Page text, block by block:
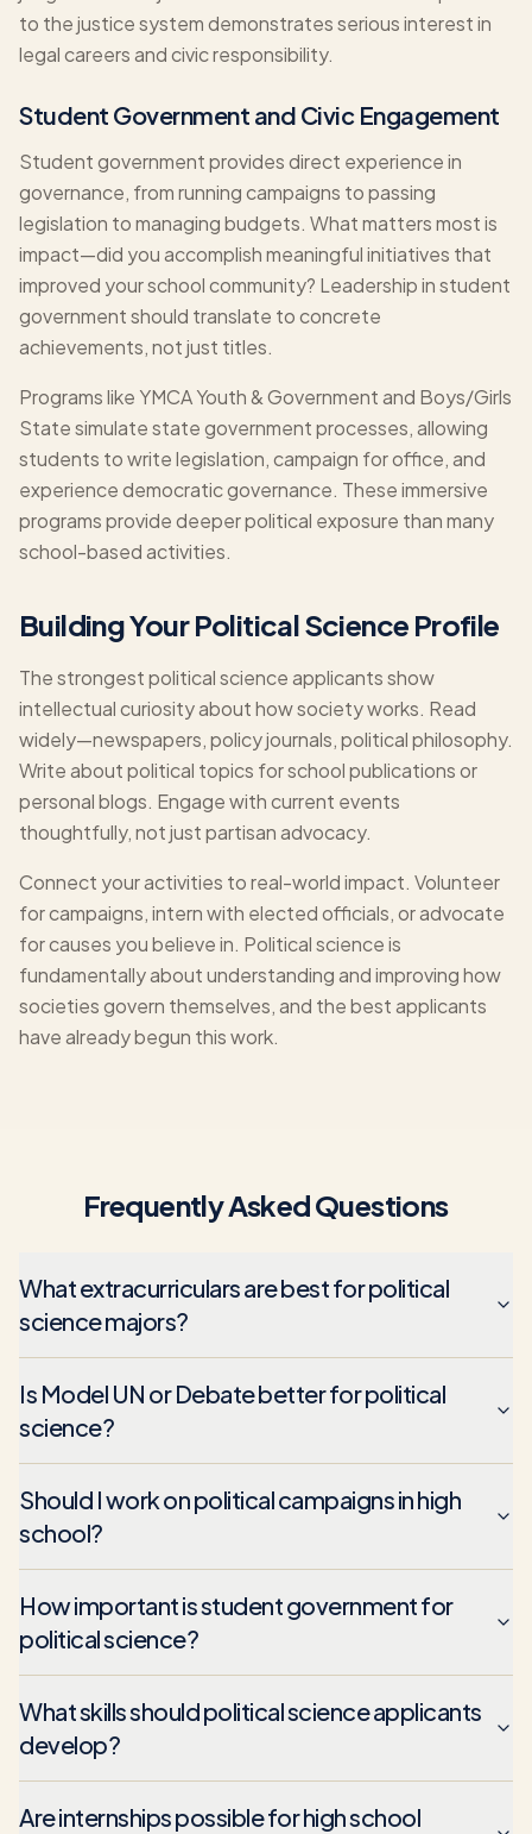
to the justice system demonstrates serious interest in
legal careers and civic responsibility.
Student Government and Civic Engagement
Student government provides direct experience in
governance, from running campaigns to passing
legislation to managing budgets. What matters most is
impact—did you accomplish meaningful initiatives that
improved your school community? Leadership in student
government should translate to concrete
achievements, not just titles.
Programs like YMCA Youth & Government and Boys/Girls
State simulate state government processes, allowing
students to write legislation, campaign for office, and
experience democratic governance. These immersive
programs provide deeper political exposure than many
school-based activities.
Building Your Political Science Profile
The strongest political science applicants show
intellectual curiosity about how society works. Read
widely—newspapers, policy journals, political philosophy.
Write about political topics for school publications or
personal blogs. Engage with current events
thoughtfully, not just partisan advocacy.
Connect your activities to real-world impact. Volunteer
for campaigns, intern with elected officials, or advocate
for causes you believe in. Political science is
fundamentally about understanding and improving how
societies govern themselves, and the best applicants
have already begun this work.
Frequently Asked Questions
What extracurriculars are best for political
science majors?
Is Model UN or Debate better for political
science?
Should I work on political campaigns in high
school?
How important is student government for
political science?
What skills should political science applicants
develop?
Are internships possible for high school